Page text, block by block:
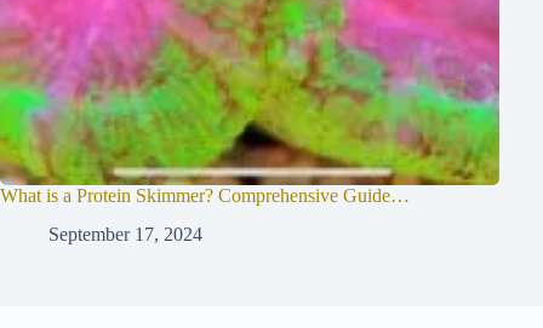
What is a Protein Skimmer? Comprehensive Guide…
September 17, 2024